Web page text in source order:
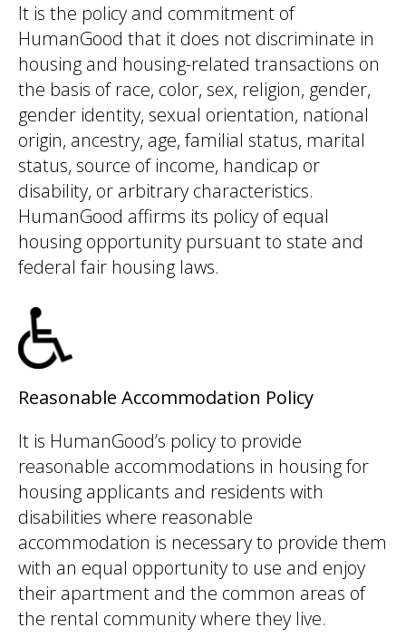
It is the policy and commitment of
HumanGood that it does not discriminate in
housing and housing-related transactions on
the basis of race, color, sex, religion, gender,
gender identity, sexual orientation, national
origin, ancestry, age, familial status, marital
status, source of income, handicap or
disability, or arbitrary characteristics.
HumanGood affirms its policy of equal
housing opportunity pursuant to state and
federal fair housing laws.
Reasonable Accommodation Policy
It is HumanGood’s policy to provide
reasonable accommodations in housing for
housing applicants and residents with
disabilities where reasonable
accommodation is necessary to provide them
with an equal opportunity to use and enjoy
their apartment and the common areas of
the rental community where they live.